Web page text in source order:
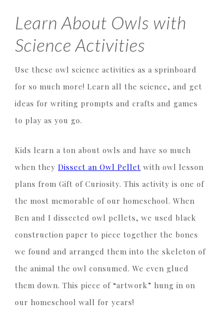
Learn About Owls with
Science Activities
Use these owl science activities as a sprinboard
for so much more! Learn all the science, and get
ideas for writing prompts and crafts and games
to play as you go.
Kids learn a ton about owls and have so much
when they Dissect an Owl Pellet with owl lesson
plans from Gift of Curiosity. This activity is one of
the most memorable of our homeschool. When
Ben and I dissected owl pellets, we used black
construction paper to piece together the bones
we found and arranged them into the skeleton of
the animal the owl consumed. We even glued
them down. This piece of “artwork” hung in on
our homeschool wall for years!